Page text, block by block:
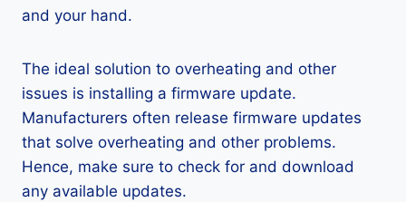
and your hand.
The ideal solution to overheating and other
issues is installing a firmware update.
Manufacturers often release firmware updates
that solve overheating and other problems.
Hence, make sure to check for and download
any available updates.